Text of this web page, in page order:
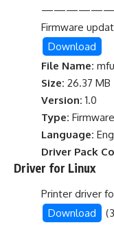
Firmware
Download
File Name:
Size: 26.37 MB
Version: 1.0
Type:
Language:
Driver Pack
Driver for Linux
Printer driver
Download